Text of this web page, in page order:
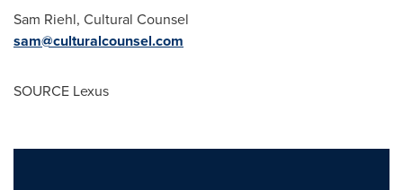
Sam Riehl, Cultural Counsel
sam@culturalcounsel.com
SOURCE Lexus